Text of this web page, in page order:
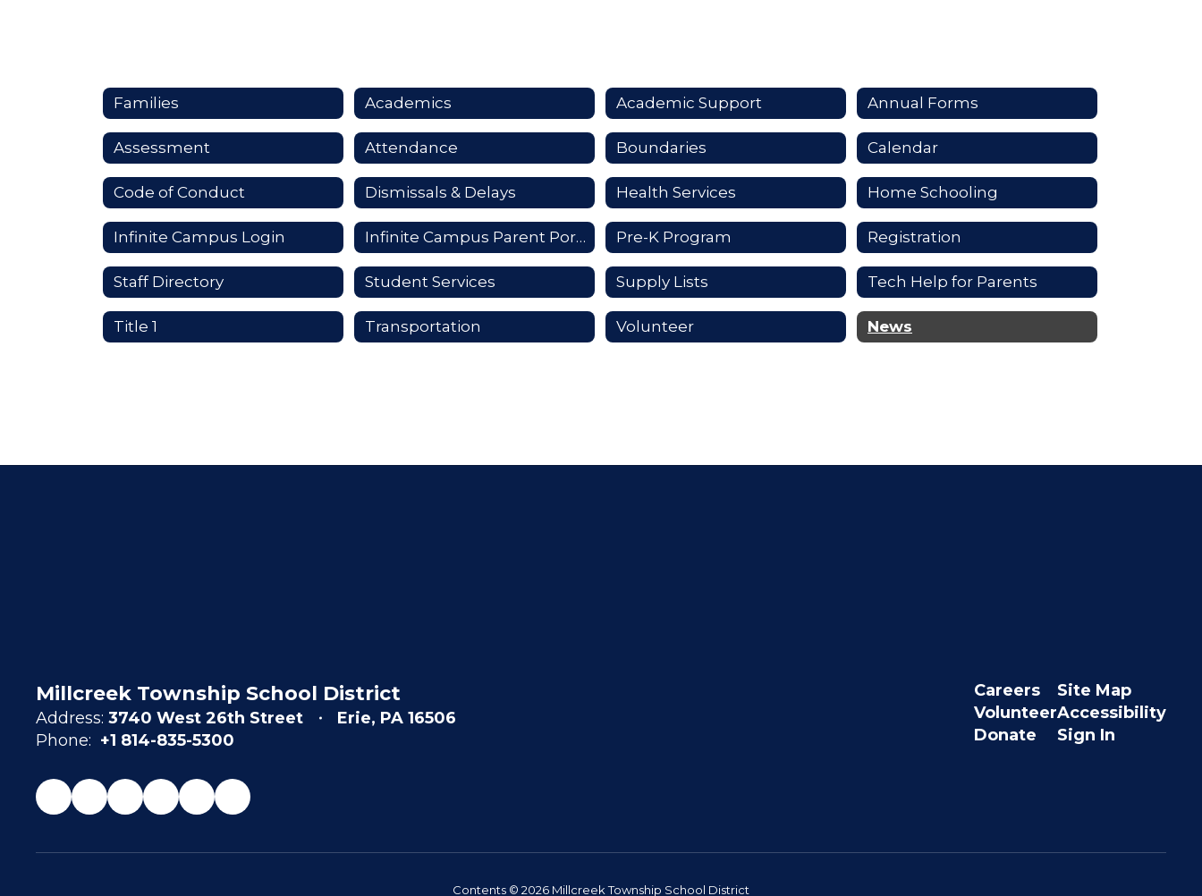
Families Academics Academic Support Annual Forms
Assessment Attendance Boundaries Calendar
Code of Conduct Dismissals & Delays Health Services Home Schooling
Infinite Campus Login Infinite Campus Parent Portal Pre-K Program Registration
Staff Directory Student Services Supply Lists Tech Help for Parents
Title 1 Transportation Volunteer News
Millcreek Township School District
Address: 3740 West 26th Street
Erie, PA 16506
Phone: +1 814-835-5300
Careers
Volunteer
Donate
Site Map
Accessibility
Sign In
Contents © 2026 Millcreek Township School District